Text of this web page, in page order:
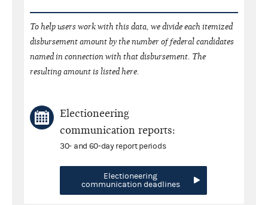
To help users work with this data, we divide each itemized
disbursement amount by the number of federal candidates
named in connection with that disbursement. The
resulting amount is listed here.
Electioneering
communication reports:
30- and 60-day report periods
Electioneering
communication deadlines